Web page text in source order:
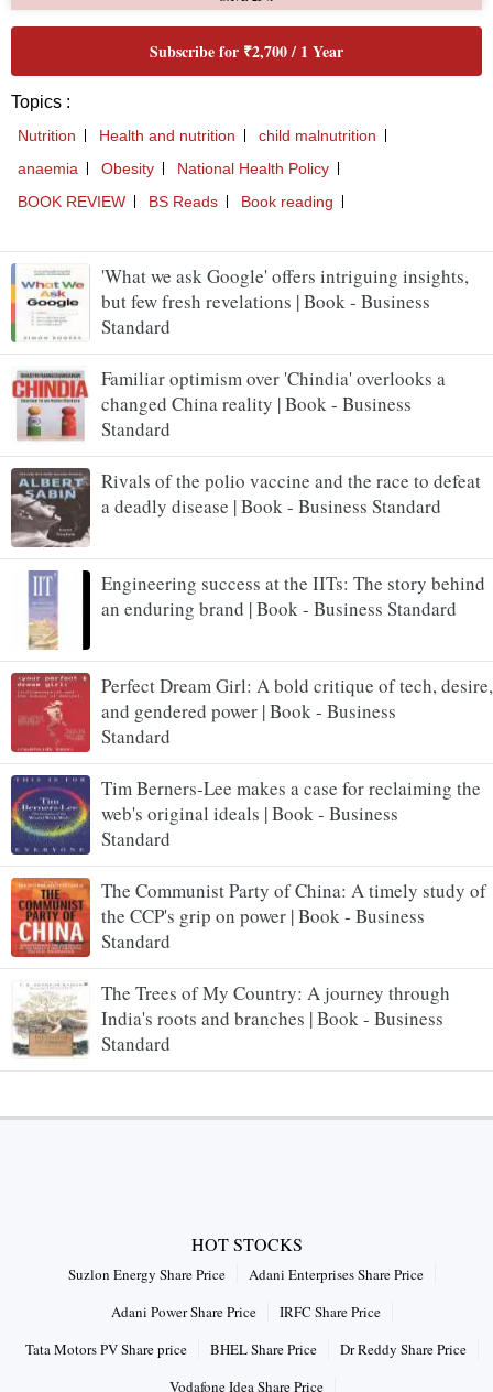
'What we ask Google' offers intriguing insights,
but few fresh revelations | Book - Business
Standard
Familiar optimism over 'Chindia' overlooks a
changed China reality | Book - Business
Standard
Rivals of the polio vaccine and the race to defeat
a deadly disease | Book - Business Standard
Engineering success at the IITs: The story behind
an enduring brand | Book - Business Standard
Perfect Dream Girl: A bold critique of tech, desire,
and gendered power | Book - Business
Standard
Tim Berners-Lee makes a case for reclaiming the
web's original ideals | Book - Business
Standard
The Communist Party of China: A timely study of
the CCP's grip on power | Book - Business
Standard
The Trees of My Country: A journey through
India's roots and branches | Book - Business
Standard
HOT STOCKS
Suzlon Energy Share Price
Adani Enterprises Share Price
Adani Power Share Price
IRFC Share Price
Tata Motors PV Share price
BHEL Share Price
Dr Reddy Share Price
Vodafone Idea Share Price